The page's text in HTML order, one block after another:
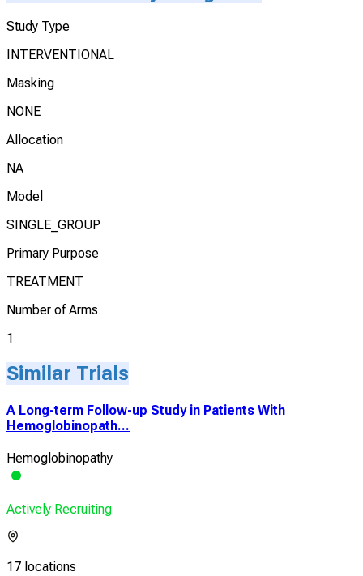
Study Type
INTERVENTIONAL
Masking
NONE
Allocation
NA
Model
SINGLE_GROUP
Primary Purpose
TREATMENT
Number of Arms
1
Similar Trials
A Long-term Follow-up Study in Patients With
Hemoglobinopath...
Hemoglobinopathy
Actively Recruiting
17 locations